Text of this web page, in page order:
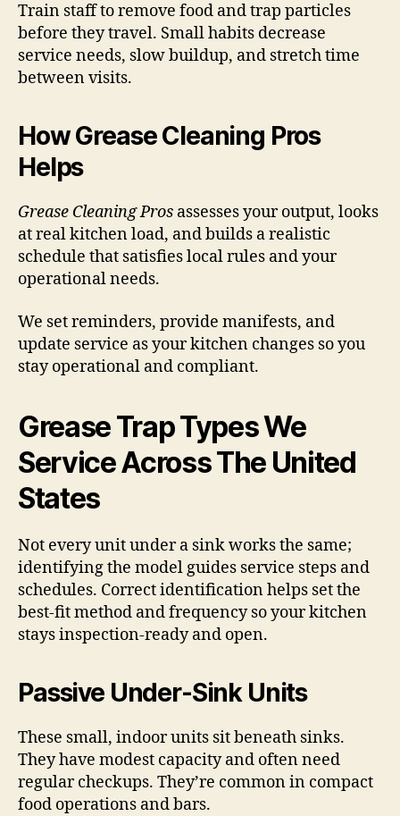
Train staff to remove food and trap particles
before they travel. Small habits decrease
service needs, slow buildup, and stretch time
between visits.
How Grease Cleaning Pros
Helps
Grease Cleaning Pros assesses your output, looks
at real kitchen load, and builds a realistic
schedule that satisfies local rules and your
operational needs.
We set reminders, provide manifests, and
update service as your kitchen changes so you
stay operational and compliant.
Grease Trap Types We
Service Across The United
States
Not every unit under a sink works the same;
identifying the model guides service steps and
schedules. Correct identification helps set the
best-fit method and frequency so your kitchen
stays inspection-ready and open.
Passive Under-Sink Units
These small, indoor units sit beneath sinks.
They have modest capacity and often need
regular checkups. They’re common in compact
food operations and bars.